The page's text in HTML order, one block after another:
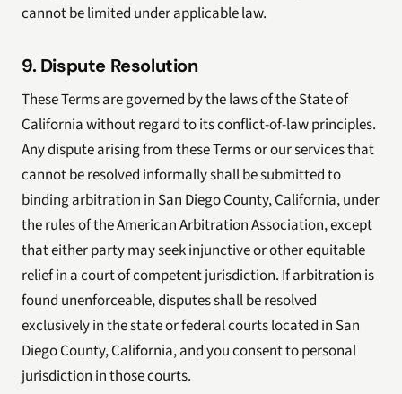
cannot be limited under applicable law.
9. Dispute Resolution
These Terms are governed by the laws of the State of
California without regard to its conflict-of-law principles.
Any dispute arising from these Terms or our services that
cannot be resolved informally shall be submitted to
binding arbitration in San Diego County, California, under
the rules of the American Arbitration Association, except
that either party may seek injunctive or other equitable
relief in a court of competent jurisdiction. If arbitration is
found unenforceable, disputes shall be resolved
exclusively in the state or federal courts located in San
Diego County, California, and you consent to personal
jurisdiction in those courts.